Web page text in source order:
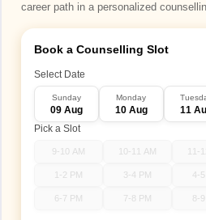
career path in a personalized
Book a Counselling Slot
Select Date
Sunday
09 Aug
Monday
10 Aug 11
Pick a Slot
9-10 AM 10-11 AM 11-
1-2 PM 3-4 PM 4-
6-7 PM 7-8 PM 8-